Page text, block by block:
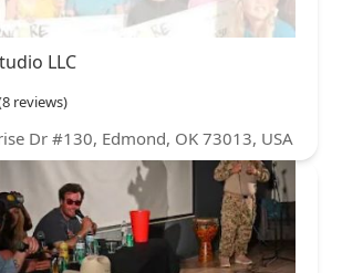
LLC
reviews)
Dr #130, Edmond, OK 73013, USA